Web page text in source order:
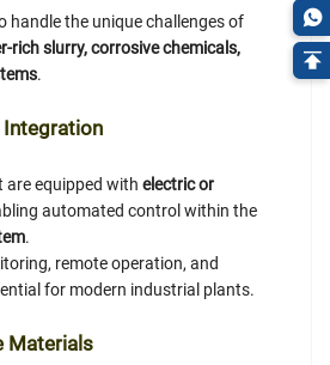
handle the unique challenges of
rich slurry, corrosive chemicals,
.
are equipped with electric or
automated control within the
.
remote operation, and
for modern industrial plants.
Materials